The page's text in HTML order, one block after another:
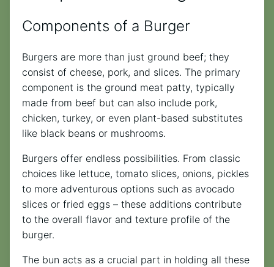
Components of a Burger
Burgers are more than just ground beef; they
consist of cheese, pork, and slices. The primary
component is the ground meat patty, typically
made from beef but can also include pork,
chicken, turkey, or even plant-based substitutes
like black beans or mushrooms.
Burgers offer endless possibilities. From classic
choices like lettuce, tomato slices, onions, pickles
to more adventurous options such as avocado
slices or fried eggs – these additions contribute
to the overall flavor and texture profile of the
burger.
The bun acts as a crucial part in holding all these